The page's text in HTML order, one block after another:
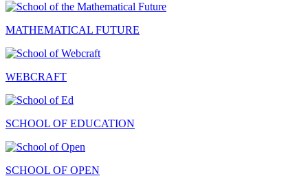
MATHEMATICAL FUTURE
WEBCRAFT
SCHOOL OF EDUCATION
SCHOOL OF OPEN